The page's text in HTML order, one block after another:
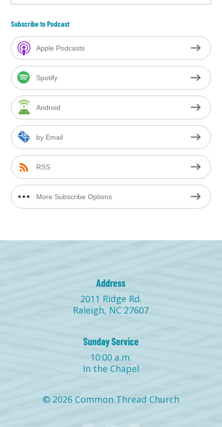
Subscribe to Podcast
Apple Podcasts
Spotify
Android
by Email
RSS
More Subscribe Options
Address
2011 Ridge Rd.
Raleigh, NC 27607
Sunday Service
10:00 a.m.
In the Chapel
© 2026 Common Thread Church